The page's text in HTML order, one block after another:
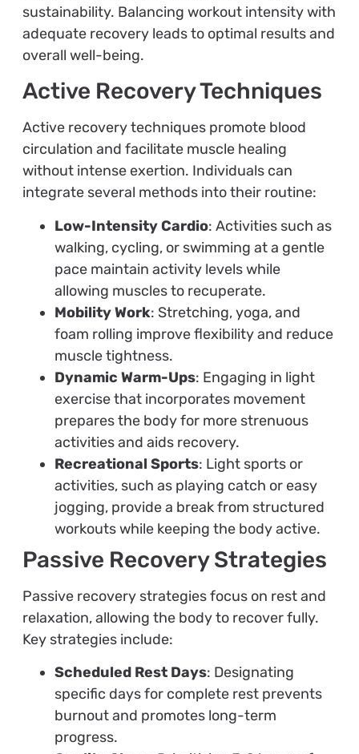
sustainability. Balancing workout intensity with
adequate recovery leads to optimal results and
overall well-being.
Active Recovery Techniques
Active recovery techniques promote blood
circulation and facilitate muscle healing
without intense exertion. Individuals can
integrate several methods into their routine:
Low-Intensity Cardio: Activities such as
walking, cycling, or swimming at a gentle
pace maintain activity levels while
allowing muscles to recuperate.
Mobility Work: Stretching, yoga, and
foam rolling improve flexibility and reduce
muscle tightness.
Dynamic Warm-Ups: Engaging in light
exercise that incorporates movement
prepares the body for more strenuous
activities and aids recovery.
Recreational Sports: Light sports or
activities, such as playing catch or easy
jogging, provide a break from structured
workouts while keeping the body active.
Passive Recovery Strategies
Passive recovery strategies focus on rest and
relaxation, allowing the body to recover fully.
Key strategies include:
Scheduled Rest Days: Designating
specific days for complete rest prevents
burnout and promotes long-term
progress.